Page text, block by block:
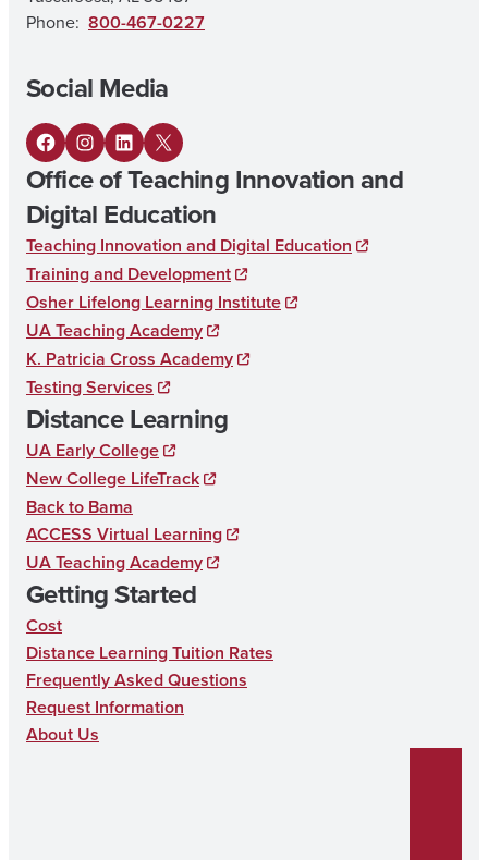
E
E
M
E
N
T
R
Y
E
D
C
T
I
O
N
Phone: 800-467-0227
Social Media
F
a
c
e
b
o
o
k
I
n
s
t
a
g
r
a
m
L
i
n
k
e
d
I
n
X
Office of Teaching Innovation and
Digital Education
Teaching Innovation and Digital Education
Training and Development
Osher Lifelong Learning Institute
UA Teaching Academy
K. Patricia Cross Academy
Testing Services
Distance Learning
UA Early College
New College LifeTrack
Back to Bama
ACCESS Virtual Learning
UA Teaching Academy
Getting Started
Cost
Distance Learning Tuition Rates
Frequently Asked Questions
Request Information
About Us